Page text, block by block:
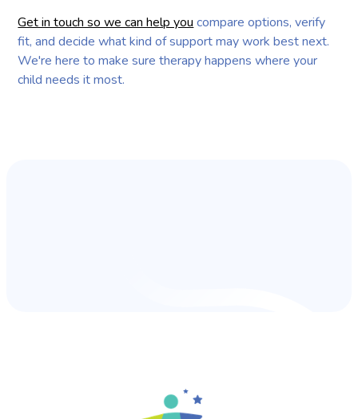
Get in touch so we can help you compare options, verify
fit, and decide what kind of support may work best next.
We're here to make sure therapy happens where your
child needs it most.